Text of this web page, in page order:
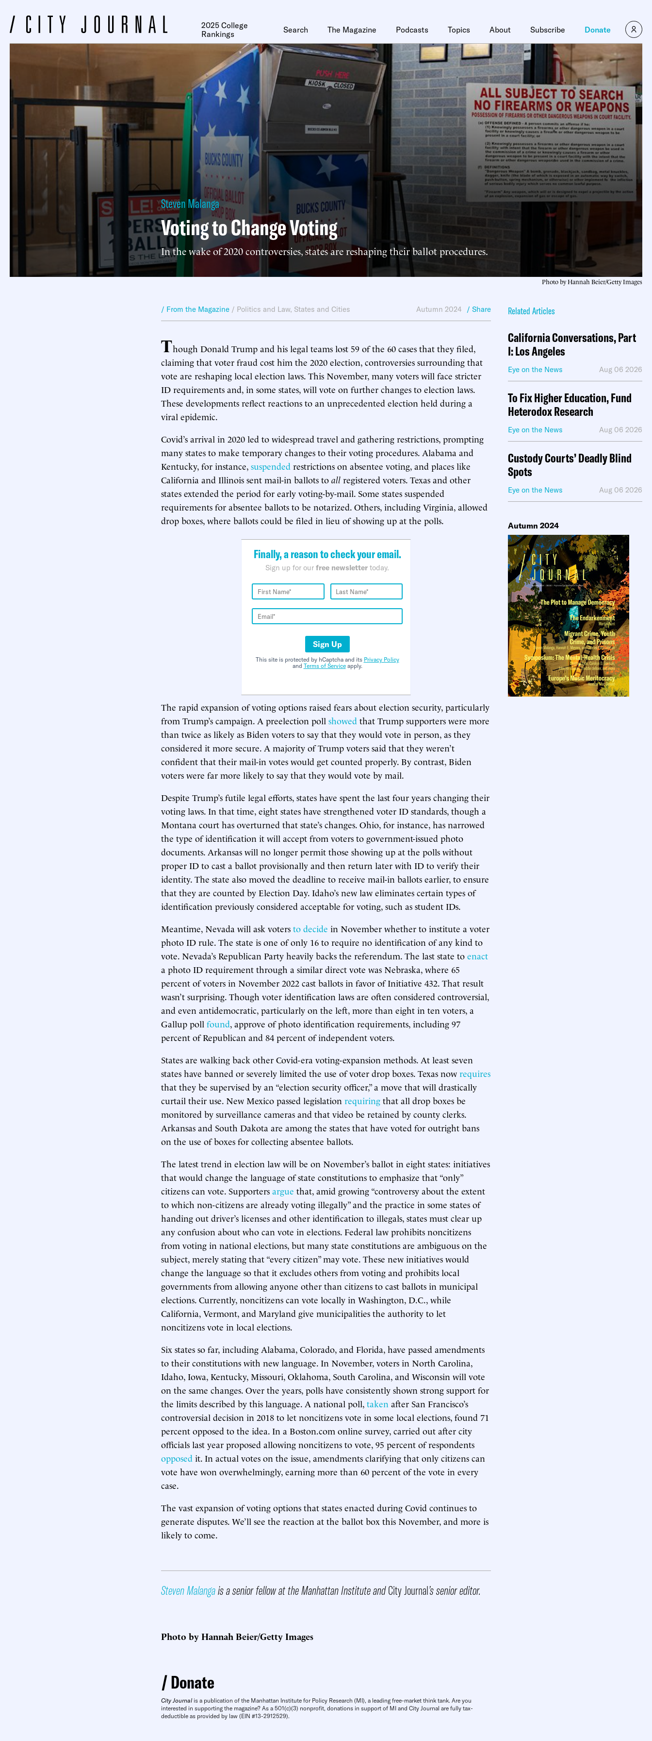
2025 College
Rankings
Search The Magazine Podcasts Topics About Subscribe Donate
Steven Malanga
Voting to Change Voting
In the wake of 2020 controversies, states are reshaping their ballot procedures.
Photo by Hannah Beier/Getty Images
/ From the Magazine / Politics and Law, States and Cities Autumn 2024 / Share
Though Donald Trump and his legal teams lost 59 of the 60 cases that they filed,
claiming that voter fraud cost him the 2020 election, controversies surrounding that
vote are reshaping local election laws. This November, many voters will face stricter
ID requirements and, in some states, will vote on further changes to election laws.
These developments reflect reactions to an unprecedented election held during a
viral epidemic.
Covid’s arrival in 2020 led to widespread travel and gathering restrictions, prompting
many states to make temporary changes to their voting procedures. Alabama and
Kentucky, for instance, suspended restrictions on absentee voting, and places like
California and Illinois sent mail-in ballots to all registered voters. Texas and other
states extended the period for early voting-by-mail. Some states suspended
requirements for absentee ballots to be notarized. Others, including Virginia, allowed
drop boxes, where ballots could be filed in lieu of showing up at the polls.
Finally, a reason to check your email.
Sign up for our free newsletter today.
Sign Up
This site is protected by hCaptcha and its Privacy Policy
and Terms of Serviceapply.
The rapid expansion of voting options raised fears about election security, particularly
from Trump’s campaign. A preelection poll showed that Trump supporters were more
than twice as likely as Biden voters to say that they would vote in person, as they
considered it more secure. A majority of Trump voters said that they weren’t
confident that their mail-in votes would get counted properly. By contrast, Biden
voters were far more likely to say that they would vote by mail.
Despite Trump’s futile legal efforts, states have spent the last four years changing their
voting laws. In that time, eight states have strengthened voter ID standards, though a
Montana court has overturned that state’s changes. Ohio, for instance, has narrowed
the type of identification it will accept from voters to government-issued photo
documents. Arkansas will no longer permit those showing up at the polls without
proper ID to cast a ballot provisionally and then return later with ID to verify their
identity. The state also moved the deadline to receive mail-in ballots earlier, to ensure
that they are counted by Election Day. Idaho’s new law eliminates certain types of
identification previously considered acceptable for voting, such as student IDs.
Meantime, Nevada will ask voters to decide in November whether to institute a voter
photo ID rule. The state is one of only 16 to require no identification of any kind to
vote. Nevada’s Republican Party heavily backs the referendum. The last state to enact
a photo ID requirement through a similar direct vote was Nebraska, where 65
percent of voters in November 2022 cast ballots in favor of Initiative 432. That result
wasn’t surprising. Though voter identification laws are often considered controversial,
and even antidemocratic, particularly on the left, more than eight in ten voters, a
Gallup poll found, approve of photo identification requirements, including 97
percent of Republican and 84 percent of independent voters.
States are walking back other Covid-era voting-expansion methods. At least seven
states have banned or severely limited the use of voter drop boxes. Texas now requires
that they be supervised by an “election security officer,” a move that will drastically
curtail their use. New Mexico passed legislation requiring that all drop boxes be
monitored by surveillance cameras and that video be retained by county clerks.
Arkansas and South Dakota are among the states that have voted for outright bans
on the use of boxes for collecting absentee ballots.
The latest trend in election law will be on November’s ballot in eight states: initiatives
that would change the language of state constitutions to emphasize that “only”
citizens can vote. Supporters argue that, amid growing “controversy about the extent
to which non-citizens are already voting illegally” and the practice in some states of
handing out driver’s licenses and other identification to illegals, states must clear up
any confusion about who can vote in elections. Federal law prohibits noncitizens
from voting in national elections, but many state constitutions are ambiguous on the
subject, merely stating that “every citizen” may vote. These new initiatives would
change the language so that it excludes others from voting and prohibits local
governments from allowing anyone other than citizens to cast ballots in municipal
elections. Currently, noncitizens can vote locally in Washington, D.C., while
California, Vermont, and Maryland give municipalities the authority to let
noncitizens vote in local elections.
Six states so far, including Alabama, Colorado, and Florida, have passed amendments
to their constitutions with new language. In November, voters in North Carolina,
Idaho, Iowa, Kentucky, Missouri, Oklahoma, South Carolina, and Wisconsin will vote
on the same changes. Over the years, polls have consistently shown strong support for
the limits described by this language. A national poll, taken after San Francisco’s
controversial decision in 2018 to let noncitizens vote in some local elections, found 71
percent opposed to the idea. In a Boston.com online survey, carried out after city
officials last year proposed allowing noncitizens to vote, 95 percent of respondents
opposed it. In actual votes on the issue, amendments clarifying that only citizens can
vote have won overwhelmingly, earning more than 60 percent of the vote in every
case.
The vast expansion of voting options that states enacted during Covid continues to
generate disputes. We’ll see the reaction at the ballot box this November, and more is
likely to come.
Steven Malangais a senior fellow at the Manhattan Institute andCity Journal’s senior editor.
Photo by Hannah Beier/Getty Images
Donate
City Journal is a publication of the Manhattan Institute for Policy Research (MI), a leading free-market think tank. Are you
interested in supporting the magazine? As a 501(c)(3) nonprofit, donations in support of MI and City Journal are fully tax-
deductible as provided by law (EIN #13-2912529).
Related Articles
California Conversations, Part
I: Los Angeles
Eye on the News Aug 06 2026
To Fix Higher Education, Fund
Heterodox Research
Eye on the News Aug 06 2026
Custody Courts’ Deadly Blind
Spots
Eye on the News Aug 06 2026
Autumn 2024